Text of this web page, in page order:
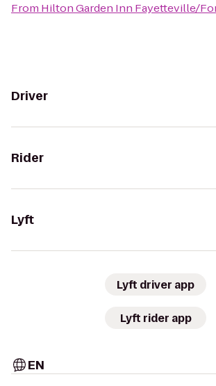
From Hilton Garden Inn Fayetteville/
Driver
Rider
Lyft
Lyft driver app
Lyft rider app
EN